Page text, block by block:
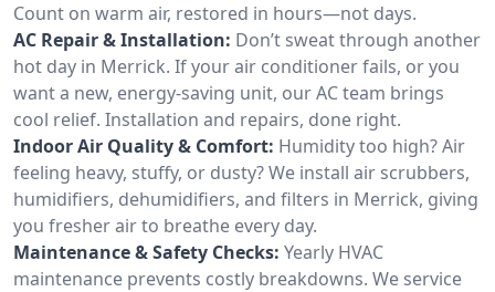
Count on warm air, restored in hours—not days.
AC Repair & Installation: Don’t sweat through another
hot day in Merrick. If your air conditioner fails, or you
want a new, energy-saving unit, our AC team brings
cool relief. Installation and repairs, done right.
Indoor Air Quality & Comfort: Humidity too high? Air
feeling heavy, stuffy, or dusty? We install air scrubbers,
humidifiers, dehumidifiers, and filters in Merrick, giving
you fresher air to breathe every day.
Maintenance & Safety Checks: Yearly HVAC
maintenance prevents costly breakdowns. We service